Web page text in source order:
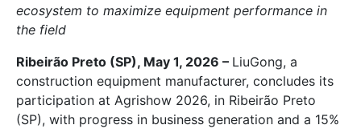
ecosystem to maximize equipment performance in
the field
Ribeirão Preto (SP), May 1, 2026 – LiuGong, a
construction equipment manufacturer, concludes its
participation at Agrishow 2026, in Ribeirão Preto
(SP), with progress in business generation and a 15%